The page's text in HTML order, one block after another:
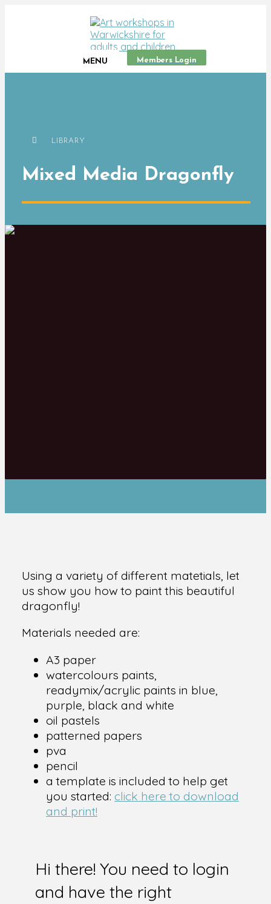
MENU Members Login
LIBRARY
Mixed Media Dragonfly
Using a variety of different matetials, let
us show you how to paint this beautiful
dragonfly!
Materials needed are:
A3 paper
watercolours paints,
readymix/acrylic paints in blue,
purple, black and white
oil pastels
patterned papers
pva
pencil
a template is included to help get
you started: click here to download
and print!
Hi there! You need to login
and have the right